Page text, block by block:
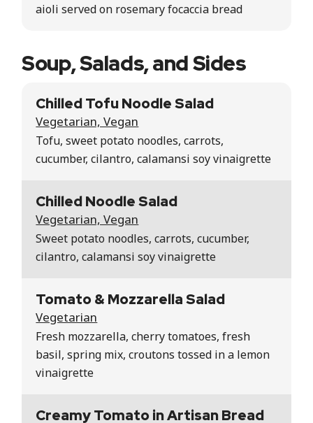
aioli served on rosemary focaccia bread
Soup, Salads, and Sides
Chilled Tofu Noodle Salad
Vegetarian, Vegan
Tofu, sweet potato noodles, carrots,
cucumber, cilantro, calamansi soy vinaigrette
Chilled Noodle Salad
Vegetarian, Vegan
Sweet potato noodles, carrots, cucumber,
cilantro, calamansi soy vinaigrette
Tomato & Mozzarella Salad
Vegetarian
Fresh mozzarella, cherry tomatoes, fresh
basil, spring mix, croutons tossed in a lemon
vinaigrette
Creamy Tomato in Artisan Bread